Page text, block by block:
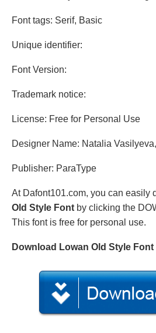
Font tags: Serif, Basic
Unique identifier:
Font Version:
Trademark notice:
License: Free for Personal Use
Designer Name: Natalia
Publisher: ParaType
At Dafont101.com, you can easily
Old Style Font by clicking the
This font is free for personal use.
Download Lowan Old Style Font